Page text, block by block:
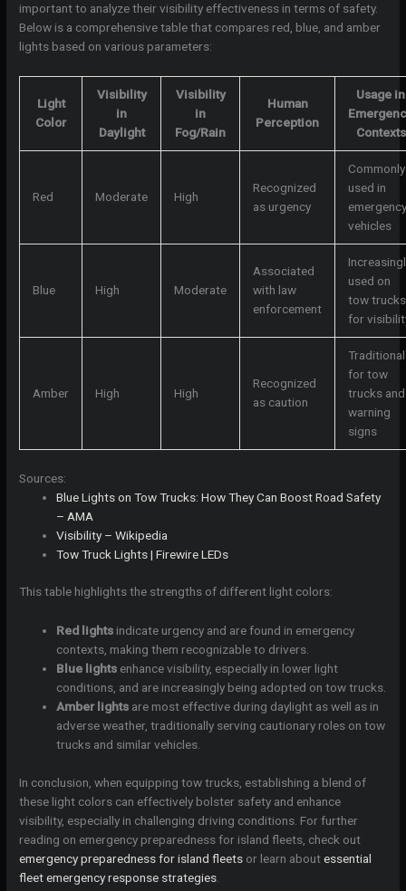
important to analyze their visibility effectiveness in terms of safety.
Below is a comprehensive table that compares red, blue, and amber
lights based on various parameters:
Light
Color
Visibility
in
Daylight
Visibility
in
Fog/Rain
Human
Perception
Usage in
Contexts
Red Moderate High
Recognized
as urgency
Commonly
used in
emergency
vehicles
Blue High Moderate
Associated
with law
enforcement
used on
tow trucks
for
Amber High High
Recognized
as caution
Traditional
for tow
trucks and
warning
signs
Sources:
Blue Lights on Tow Trucks: How They Can Boost Road Safety
– AMA
Visibility – Wikipedia
Tow Truck Lights | Firewire LEDs
This table highlights the strengths of different light colors:
Red lights indicate urgency and are found in emergency
contexts, making them recognizable to drivers.
Blue lights enhance visibility, especially in lower light
conditions, and are increasingly being adopted on tow trucks.
Amber lights are most effective during daylight as well as in
adverse weather, traditionally serving cautionary roles on tow
trucks and similar vehicles.
In conclusion, when equipping tow trucks, establishing a blend of
these light colors can effectively bolster safety and enhance
visibility, especially in challenging driving conditions. For further
reading on emergency preparedness for island fleets, check out
emergency preparedness for island fleets or learn aboutessential
fleet emergency response strategies